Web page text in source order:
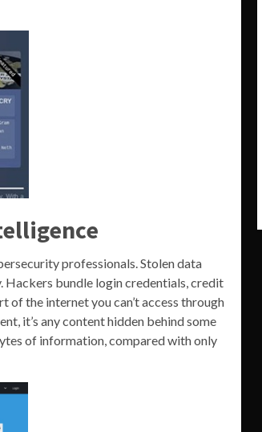
professionals. Stolen data
Hackers bundle login credentials, credit
of the internet you can’t access through
it’s any content hidden behind some
of information, compared with only